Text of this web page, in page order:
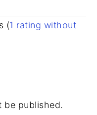
(1 rating without
be published.